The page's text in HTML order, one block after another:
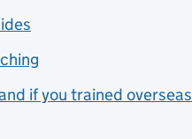
if you trained overseas